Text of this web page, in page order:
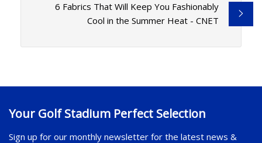
6 Fabrics That Will Keep You Fashionably
Cool in the Summer Heat - CNET
Your Golf Stadium Perfect Selection
Sign up for our monthly newsletter for the latest news &